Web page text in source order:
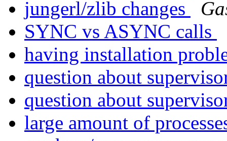
jungerl/zlib changes
SYNC vs ASYNC calls
having installation
question about
question about
large amount of